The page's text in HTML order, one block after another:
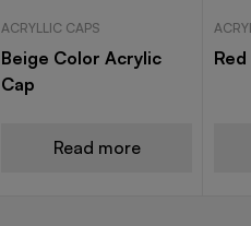
ACRYLLIC CAPS
Beige Color Acrylic
Cap
Read more